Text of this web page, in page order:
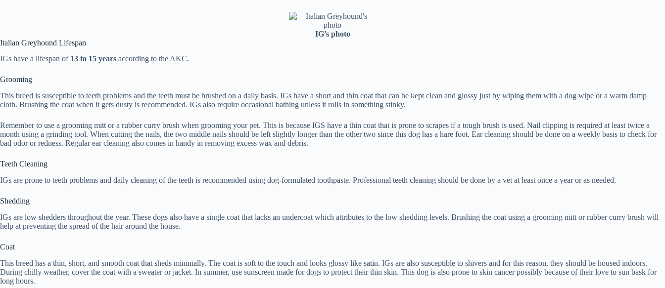
IG’s photo
Italian Greyhound Lifespan
IGs have a lifespan of 13 to 15 years according to the AKC.
Grooming
This breed is susceptible to teeth problems and the teeth must be brushed on a daily basis. IGs have a short and thin coat that can be kept clean and glossy just by wiping them with a dog wipe or a warm damp
cloth. Brushing the coat when it gets dusty is recommended. IGs also require occasional bathing unless it rolls in something stinky.
Remember to use a grooming mitt or a rubber curry brush when grooming your pet. This is because IGS have a thin coat that is prone to scrapes if a tough brush is used. Nail clipping is required at least twice a
month using a grinding tool. When cutting the nails, the two middle nails should be left slightly longer than the other two since this dog has a hare foot. Ear cleaning should be done on a weekly basis to check for
bad odor or redness. Regular ear cleaning also comes in handy in removing excess wax and debris.
Teeth Cleaning
IGs are prone to teeth problems and daily cleaning of the teeth is recommended using dog-formulated toothpaste. Professional teeth cleaning should be done by a vet at least once a year or as needed.
Shedding
IGs are low shedders throughout the year. These dogs also have a single coat that lacks an undercoat which attributes to the low shedding levels. Brushing the coat using a grooming mitt or rubber curry brush will
help at preventing the spread of the hair around the house.
Coat
This breed has a thin, short, and smooth coat that sheds minimally. The coat is soft to the touch and looks glossy like satin. IGs are also susceptible to shivers and for this reason, they should be housed indoors.
During chilly weather, cover the coat with a sweater or jacket. In summer, use sunscreen made for dogs to protect their thin skin. This dog is also prone to skin cancer possibly because of their love to sun bask for
long hours.